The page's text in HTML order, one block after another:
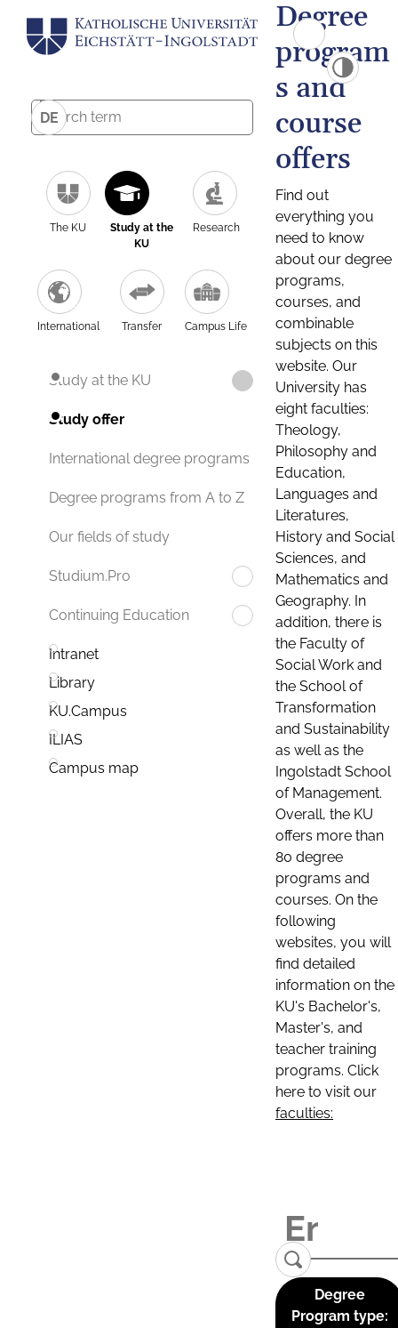
DE
The KU
Study at the
KU
Research
International Transfer Campus Life
Study at the KU
Study offer
International degree programs
Degree programs from A to Z
Our fields of study
Studium.Pro
Continuing Education
Intranet
Library
KU.Campus
ILIAS
Campus map
Degree
program
s and
course
offers
Find out
everything you
need to know
about our degree
programs,
courses, and
combinable
subjects on this
website. Our
University has
eight faculties:
Theology,
Philosophy and
Education,
Languages and
Literatures,
History and Social
Sciences, and
Mathematics and
Geography. In
addition, there is
the Faculty of
Social Work and
the School of
Transformation
and Sustainability
as well as the
Ingolstadt School
of Management.
Overall, the KU
offers more than
80 degree
programs and
courses. On the
following
websites, you will
find detailed
information on the
KU's Bachelor's,
Master's, and
teacher training
programs. Click
here to visit our
faculties:
Degree
Program type: